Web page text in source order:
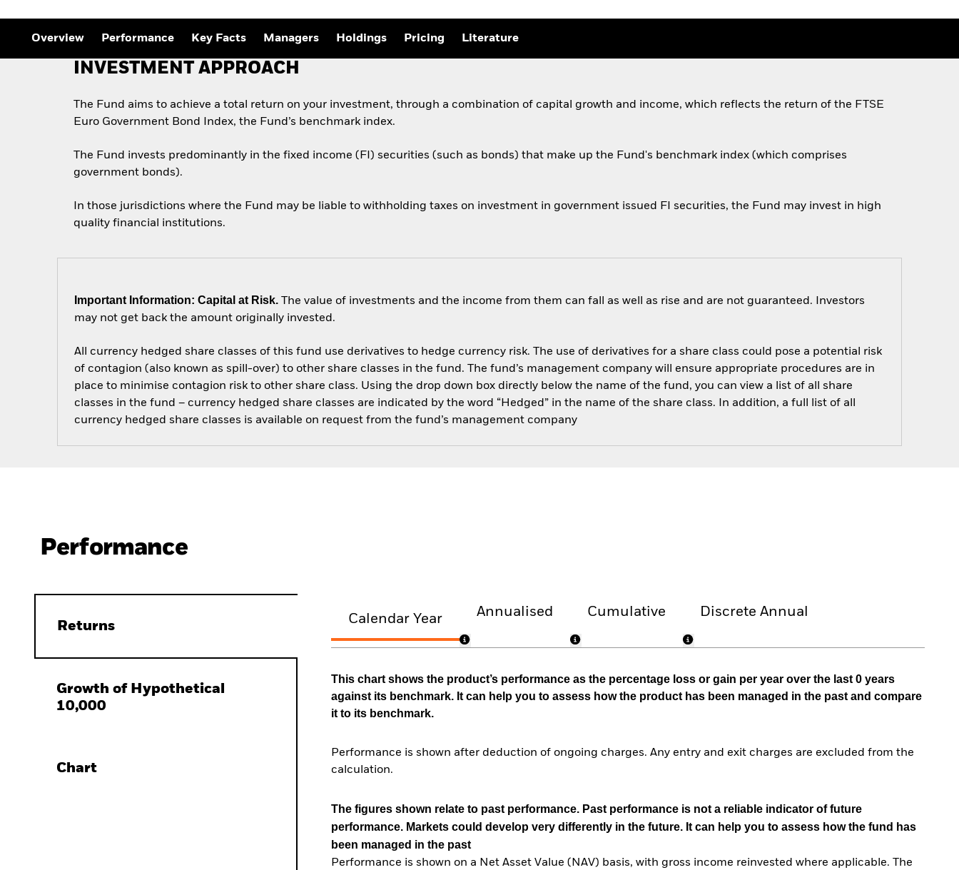
Overview Performance Key Facts Managers Holdings Pricing Literature
INVESTMENT APPROACH
The Fund aims to achieve a total return on your investment, through a combination of capital growth and income, which reflects the return of the FTSE
Euro Government Bond Index, the Fund’s benchmark index.
The Fund invests predominantly in the fixed income (FI) securities (such as bonds) that make up the Fund's benchmark index (which comprises
government bonds).
In those jurisdictions where the Fund may be liable to withholding taxes on investment in government issued FI securities, the Fund may invest in high
quality financial institutions.
Important Information: Capital at Risk. The value of investments and the income from them can fall as well as rise and are not guaranteed. Investors
may not get back the amount originally invested.
All currency hedged share classes of this fund use derivatives to hedge currency risk. The use of derivatives for a share class could pose a potential risk
of contagion (also known as spill-over) to other share classes in the fund. The fund’s management company will ensure appropriate procedures are in
place to minimise contagion risk to other share class. Using the drop down box directly below the name of the fund, you can view a list of all share
classes in the fund – currency hedged share classes are indicated by the word “Hedged” in the name of the share class. In addition, a full list of all
currency hedged share classes is available on request from the fund’s management company
Performance
Returns
Growth of Hypothetical
10,000
Chart
Calendar Year Annualised Cumulative Discrete Annual
This chart shows the product’s performance as the percentage loss or gain per year over the last 0 years
against its benchmark. It can help you to assess how the product has been managed in the past and compare
it to its benchmark.
Performance is shown after deduction of ongoing charges. Any entry and exit charges are excluded from the
calculation.
The figures shown relate to past performance. Past performance is not a reliable indicator of future
performance. Markets could develop very differently in the future. It can help you to assess how the fund has
been managed in the past
Performance is shown on a Net Asset Value (NAV) basis, with gross income reinvested where applicable. The